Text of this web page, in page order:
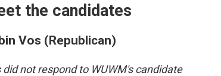
the candidates
Vos (Republican)
did not respond to WUWM's candidate